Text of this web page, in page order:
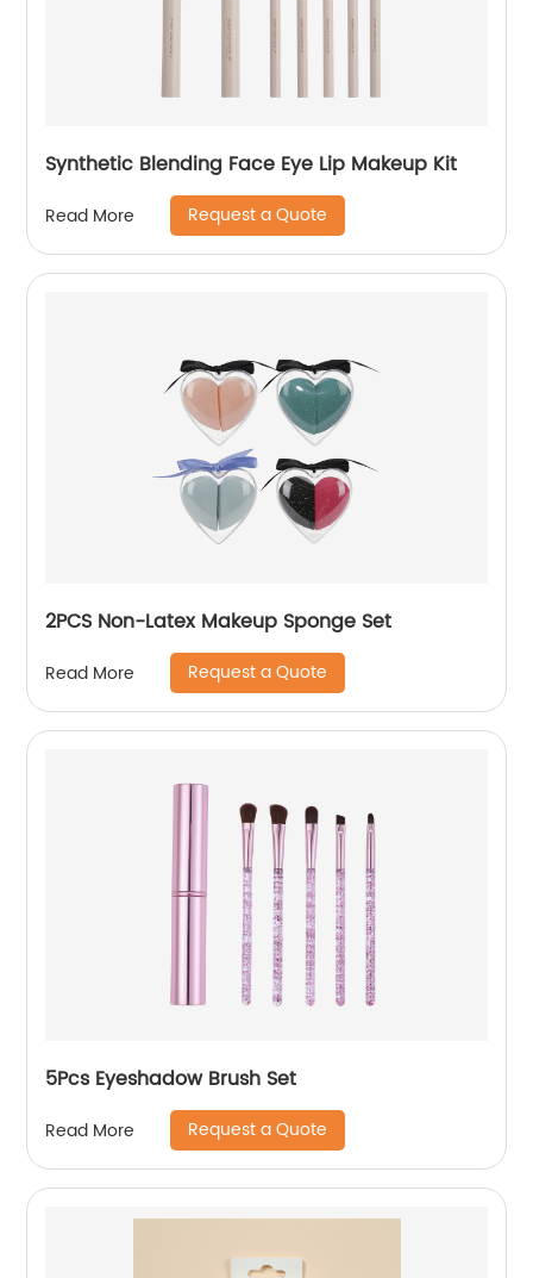
Synthetic Blending Face Eye Lip Makeup Kit
Read More Request a Quote
2PCS Non-Latex Makeup Sponge Set
Read More Request a Quote
5Pcs Eyeshadow Brush Set
Read More Request a Quote